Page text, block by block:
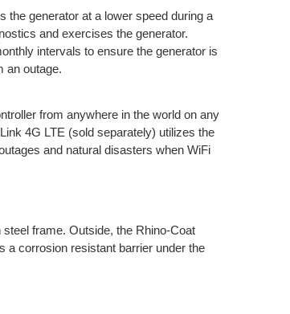
the generator at a lower speed during a
and exercises the generator.
intervals to ensure the generator is
an outage.
from anywhere in the world on any
4G LTE (sold separately) utilizes the
and natural disasters when WiFi
frame. Outside, the Rhino-Coat
a corrosion resistant barrier under the